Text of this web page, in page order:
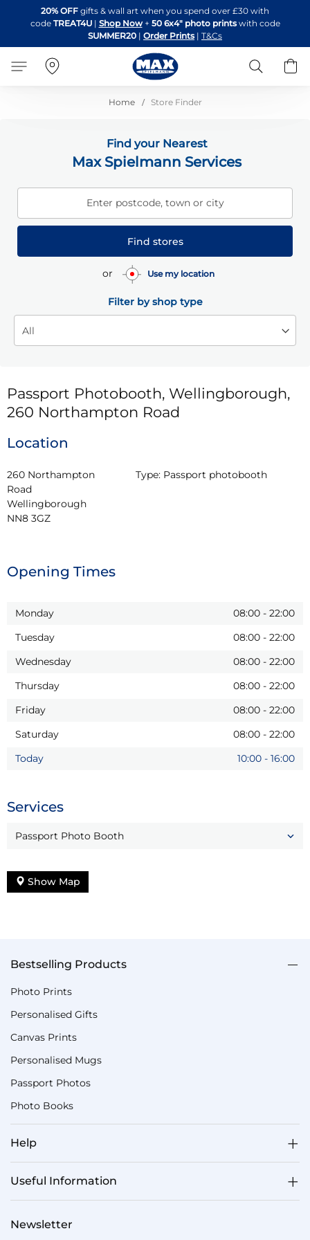
to
Content
20% OFF gifts & wall art when you spend over £30 with
code TREAT4U| Shop Now + 50 6x4" photo printswith code
SUMMER20 | Order Prints | T&Cs
Search
Home Store Finder
Find your Nearest
Max Spielmann Services
Enter postcode, town or city
Find stores
or Use my location
Filter by shop type
Passport Photobooth, Wellingborough,
260 Northampton Road
Location
260 Northampton
Road
Wellingborough
NN8 3GZ
Type: Passport photobooth
Opening Times
Monday 08:00 - 22:00
Tuesday
08:00 - 22:00
Wednesday
08:00 - 22:00
Thursday
08:00 - 22:00
Friday
08:00 - 22:00
Saturday
08:00 - 22:00
Today
10:00 - 16:00
Services
Passport Photo Booth
Show Map
Bestselling Products
Photo Prints
Personalised Gifts
Canvas Prints
Personalised Mugs
Passport Photos
Photo Books
Help
Useful Information
Newsletter